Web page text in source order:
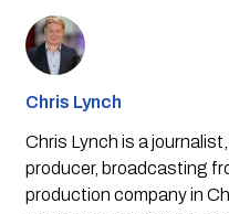
Chris Lynch
Chris Lynch is a
producer, broadcasting
production company in